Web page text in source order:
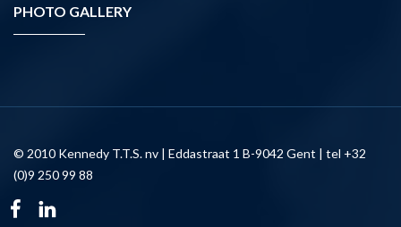
PHOTO GALLERY
© 2010 Kennedy T.T.S. nv | Eddastraat 1 B-9042 Gent | tel +32
(0)9 250 99 88